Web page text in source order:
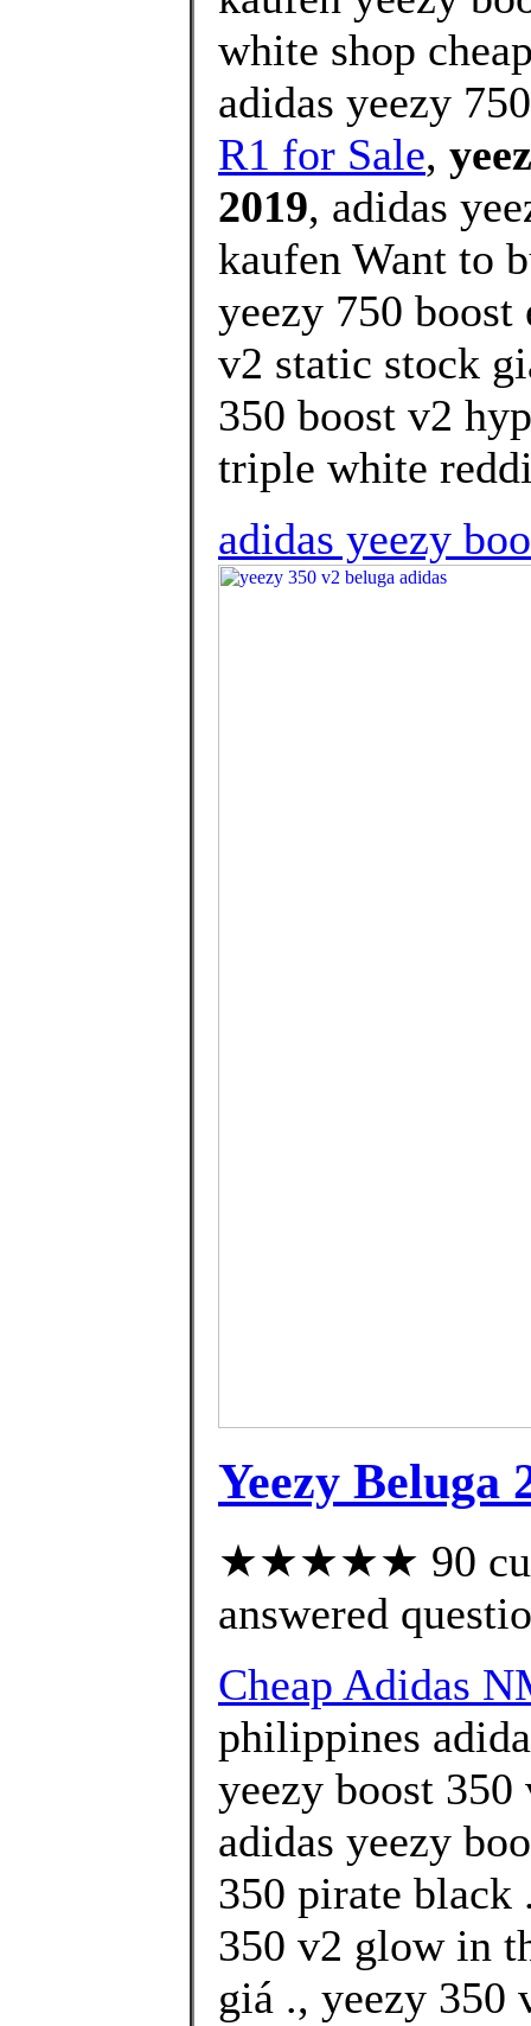
white shop
adidas yeezy
R1 for Sale,
2019, adidas
kaufen Want to
yeezy 750 boost
v2 static stock
350 boost v2
triple white
adidas yeezy
Yeezy Beluga
★★★★★ 90
answered
Cheap Adidas
philippines
yeezy boost
adidas yeezy
350 pirate black
350 v2 glow in
giá ., yeezy 350